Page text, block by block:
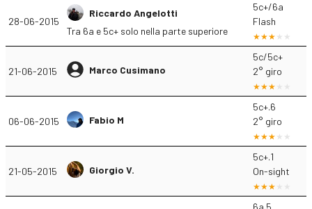
28-06-2015
Riccardo Angelotti
Tra 6a e 5c+ solo nella parte superiore
5c+/6a
Flash
21-06-2015 Marco Cusimano
5c/5c+
2° giro
06-06-2015 Fabio M
5c+.6
2° giro
21-05-2015 Giorgio V.
5c+.1
On-sight
6a.5